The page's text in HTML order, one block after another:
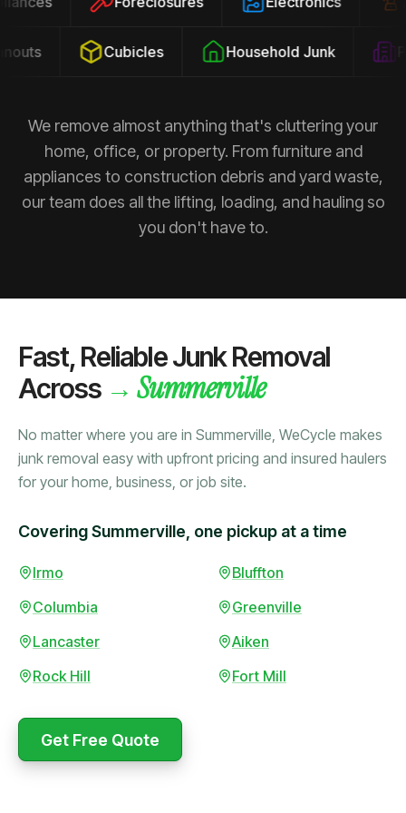
Cubicles Household Junk
We remove almost anything that's cluttering your
home, office, or property. From furniture and
appliances to construction debris and yard waste,
our team does all the lifting, loading, and hauling so
you don't have to.
Fast, Reliable Junk Removal
Across → Summerville
No matter where you are in Summerville, WeCycle makes
junk removal easy with upfront pricing and insured haulers
for your home, business, or job site.
Covering Summerville, one pickup at a time
Irmo
Bluffton
Columbia
Greenville
Lancaster
Aiken
Rock Hill
Fort Mill
Get Free Quote
Booked in the morning,
Upfront pricing with no
surprises — exactly what